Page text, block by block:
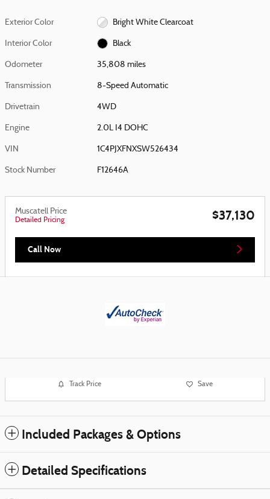
Exterior Color Bright White Clearcoat
Interior Color Black
Odometer 35,808 miles
Transmission 8-Speed Automatic
Drivetrain 4WD
Engine 2.0L I4 DOHC
VIN 1C4PJXFNXSW526434
Stock Number F12646A
Muscatell Price
Detailed Pricing $37,130
Call Now
Track Price Save
Included Packages & Options
Detailed Specifications